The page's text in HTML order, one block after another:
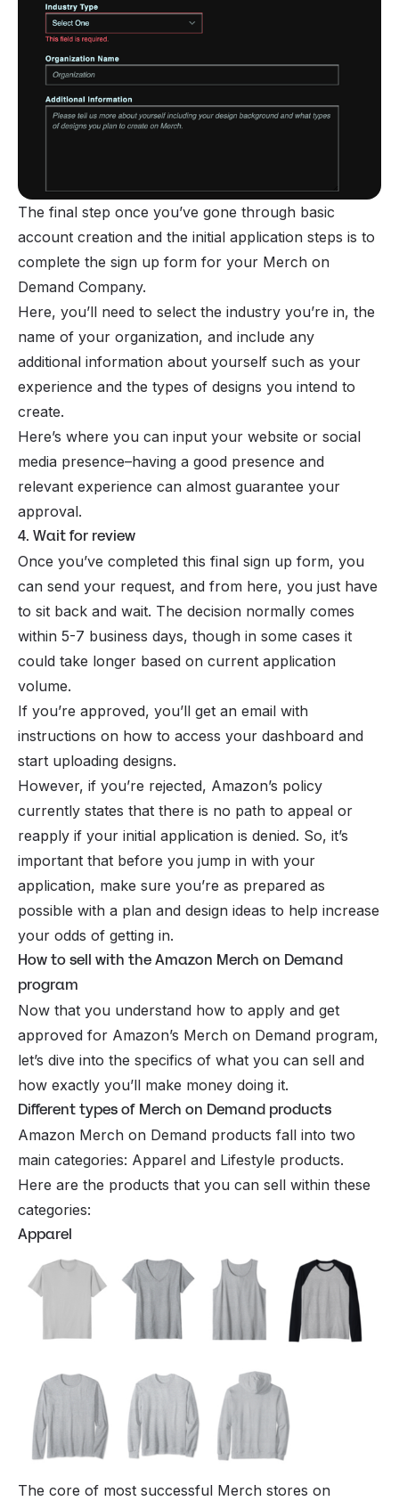
The final step once you’ve gone through basic
account creation and the initial application steps is to
complete the sign up form for your Merch on
Demand Company.
Here, you’ll need to select the industry you’re in, the
name of your organization, and include any
additional information about yourself such as your
experience and the types of designs you intend to
create.
Here’s where you can input your website or social
media presence–having a good presence and
relevant experience can almost guarantee your
approval.
4. Wait for review
Once you’ve completed this final sign up form, you
can send your request, and from here, you just have
to sit back and wait. The decision normally comes
within 5-7 business days, though in some cases it
could take longer based on current application
volume.
If you’re approved, you’ll get an email with
instructions on how to access your dashboard and
start uploading designs.
However, if you’re rejected, Amazon’s policy
currently states that there is no path to appeal or
reapply if your initial application is denied. So, it’s
important that before you jump in with your
application, make sure you’re as prepared as
possible with a plan and design ideas to help increase
your odds of getting in.
How to sell with the Amazon Merch on Demand
program
Now that you understand how to apply and get
approved for Amazon’s Merch on Demand program,
let’s dive into the specifics of what you can sell and
how exactly you’ll make money doing it.
Different types of Merch on Demand products
Amazon Merch on Demand products fall into two
main categories: Apparel and Lifestyle products.
Here are the products that you can sell within these
categories:
Apparel
The core of most successful Merch stores on